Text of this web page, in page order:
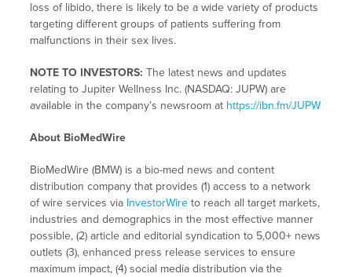
loss of libido, there is likely to be a wide variety of products
targeting different groups of patients suffering from
malfunctions in their sex lives.
NOTE TO INVESTORS: The latest news and updates
relating to Jupiter Wellness Inc. (NASDAQ: JUPW) are
available in the company’s newsroom at https://ibn.fm/JUPW
About BioMedWire
BioMedWire (BMW) is a bio-med news and content
distribution company that provides (1) access to a network
of wire services via InvestorWireto reach all target markets,
industries and demographics in the most effective manner
possible, (2) article and editorial syndication to 5,000+ news
outlets (3), enhanced press release services to ensure
maximum impact, (4) social media distribution via the